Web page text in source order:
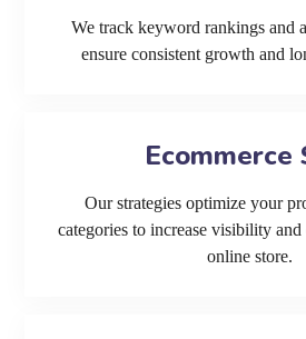
We track keyword rankings and
ensure consistent growth and
Ecommerce
Our strategies optimize your
categories to increase visibility
online store.